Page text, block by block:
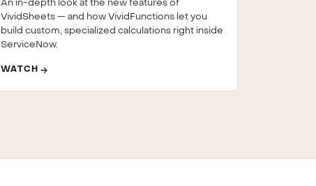
An in-depth look at the new features of
VividSheets — and how VividFunctions let you
build custom, specialized calculations right inside
ServiceNow.
WATCH